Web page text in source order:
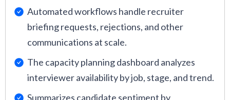
term support quality by speaking directly with
verified users who have used the product for
6+ months. This helped us understand
purchase, especially when teams encounter
integration issues, scaling challenges, or need
Automated workflows handle recruiter
briefing requests, rejections, and other
communications at scale.
The capacity planning dashboard analyzes
interviewer availability by job, stage, and trend.
Summarizes candidate sentiment by